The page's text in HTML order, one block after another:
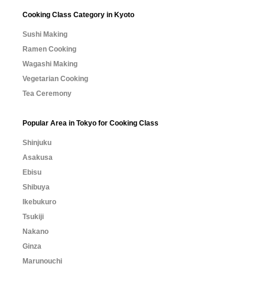
Cooking Class Category in Kyoto
Sushi Making
Ramen Cooking
Wagashi Making
Vegetarian Cooking
Tea Ceremony
Popular Area in Tokyo for Cooking Class
Shinjuku
Asakusa
Ebisu
Shibuya
Ikebukuro
Tsukiji
Nakano
Ginza
Marunouchi